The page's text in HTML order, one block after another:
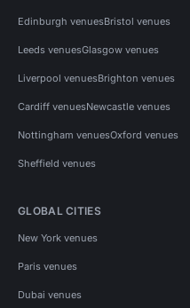
Edinburgh venuesBristol venues
Leeds venuesGlasgow venues
Liverpool venuesBrighton venues
Cardiff venuesNewcastle venues
Nottingham venuesOxford venues
Sheffield venues
GLOBAL CITIES
New York venues
Paris venues
Dubai venues